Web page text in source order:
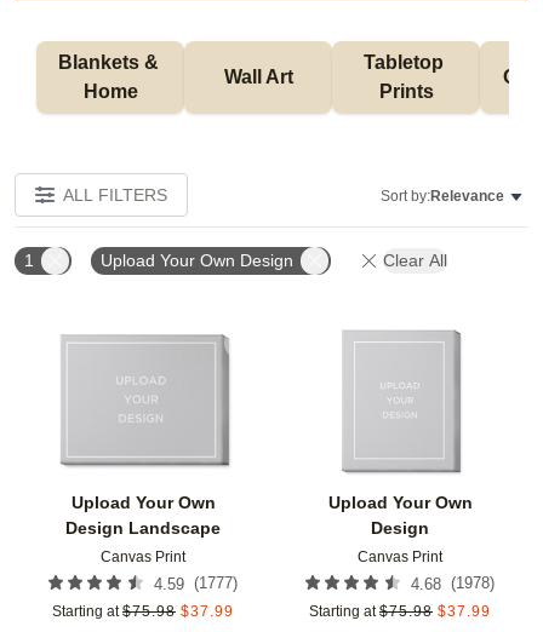
Blankets &
Home
Wall Art
Tabletop
Prints
ALL FILTERS Sort by:Relevance
1 Upload Your Own Design Clear All
Upload Your Own
Design Landscape
Canvas Print
4.59 (1777)
Starting at $75.98 $37.99
Upload Your Own
Design
Canvas Print
4.68 (1978)
Starting at $75.98 $37.99